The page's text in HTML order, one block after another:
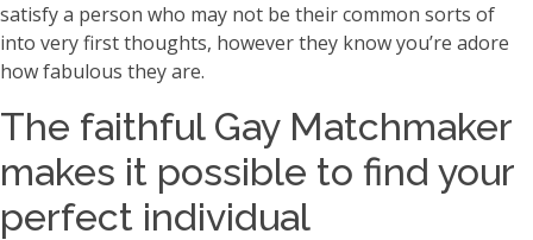
satisfy a person who may not be their common sorts of
into very first thoughts, however they know you’re adore
how fabulous they are.
The faithful Gay Matchmaker
makes it possible to find your
perfect individual